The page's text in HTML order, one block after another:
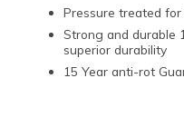
Pressure treated
Strong and durable
superior durability
15 Year anti-rot